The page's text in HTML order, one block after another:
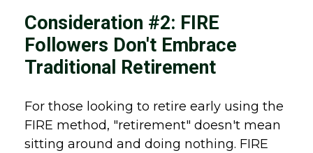
Consideration #2: FIRE
Followers Don't Embrace
Traditional Retirement
For those looking to retire early using the
FIRE method, "retirement" doesn't mean
sitting around and doing nothing. FIRE